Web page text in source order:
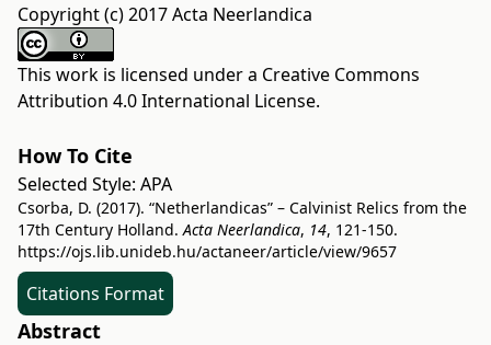
Copyright (c) 2017 Acta Neerlandica
This work is licensed under a Creative Commons
Attribution 4.0 International License.
How To Cite
Selected Style: APA
Csorba, D. (2017). “Netherlandicas” – Calvinist Relics from the
17th Century Holland.Acta Neerlandica, 14, 121-150.
https://ojs.lib.unideb.hu/actaneer/article/view/9657
Citations Format
Abstract